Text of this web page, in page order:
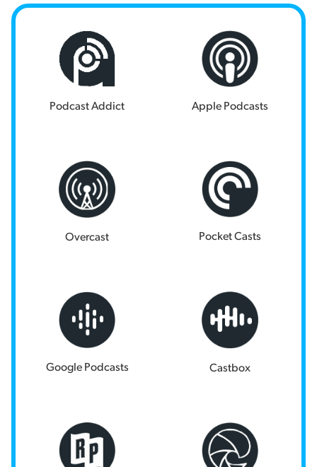
Podcast Addict Apple Podcasts
Overcast Pocket Casts
Google Podcasts Castbox